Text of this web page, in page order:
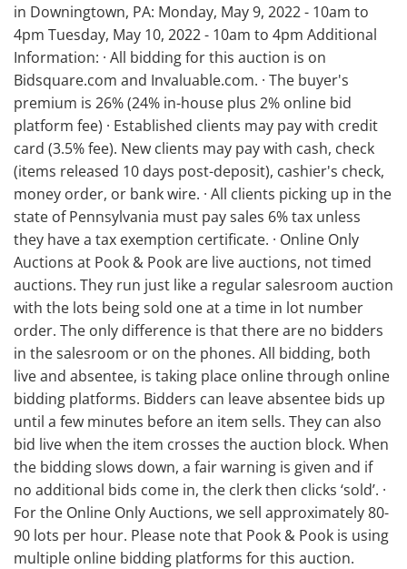
in Downingtown, PA: Monday, May 9, 2022 - 10am to
4pm Tuesday, May 10, 2022 - 10am to 4pm Additional
Information: · All bidding for this auction is on
Bidsquare.com and Invaluable.com. · The buyer's
premium is 26% (24% in-house plus 2% online bid
platform fee) · Established clients may pay with credit
card (3.5% fee). New clients may pay with cash, check
(items released 10 days post-deposit), cashier's check,
money order, or bank wire. · All clients picking up in the
state of Pennsylvania must pay sales 6% tax unless
they have a tax exemption certificate. · Online Only
Auctions at Pook & Pook are live auctions, not timed
auctions. They run just like a regular salesroom auction
with the lots being sold one at a time in lot number
order. The only difference is that there are no bidders
in the salesroom or on the phones. All bidding, both
live and absentee, is taking place online through online
bidding platforms. Bidders can leave absentee bids up
until a few minutes before an item sells. They can also
bid live when the item crosses the auction block. When
the bidding slows down, a fair warning is given and if
no additional bids come in, the clerk then clicks ‘sold’. ·
For the Online Only Auctions, we sell approximately 80-
90 lots per hour. Please note that Pook & Pook is using
multiple online bidding platforms for this auction.